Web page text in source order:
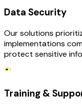
Data Security
Our solutions
implementations
protect sensitive
Training &